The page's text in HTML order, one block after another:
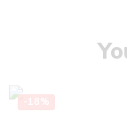
-18%